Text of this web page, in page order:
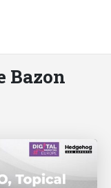
Bazon